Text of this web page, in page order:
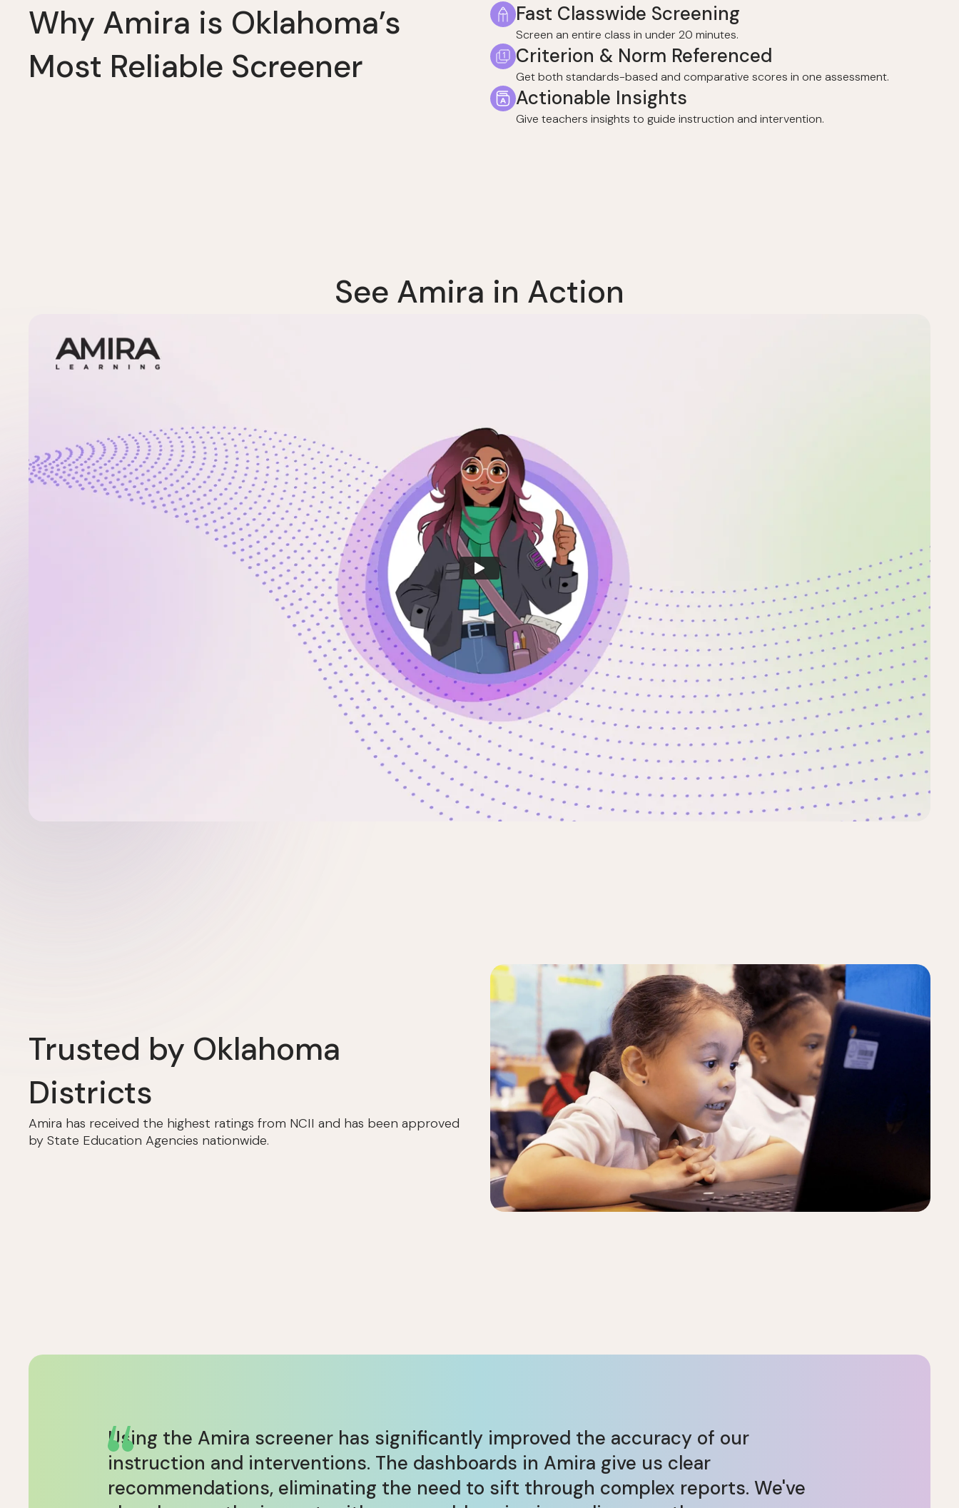
Why Amira is Oklahoma’s
Most Reliable Screener
Fast Classwide Screening
Screen an entire class in under 20 minutes.
Criterion & Norm Referenced
Get both standards-based and comparative scores in one assessment.
Actionable Insights
Give teachers insights to guide instruction and intervention.
See Amira in Action
Trusted by Oklahoma
Districts
Amira has received the highest ratings from NCII and has been approved
by State Education Agencies nationwide.
Using the Amira screener has significantly improved the accuracy of our
instruction and interventions. The dashboards in Amira give us clear
recommendations, eliminating the need to sift through complex reports. We've